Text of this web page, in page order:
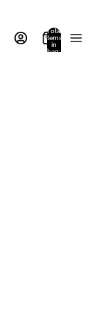
Total
items
in
bag: